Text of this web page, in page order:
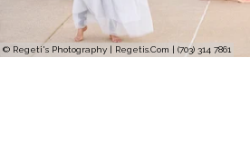
© Regeti's Photography | Regetis.Com | (703) 314 7861